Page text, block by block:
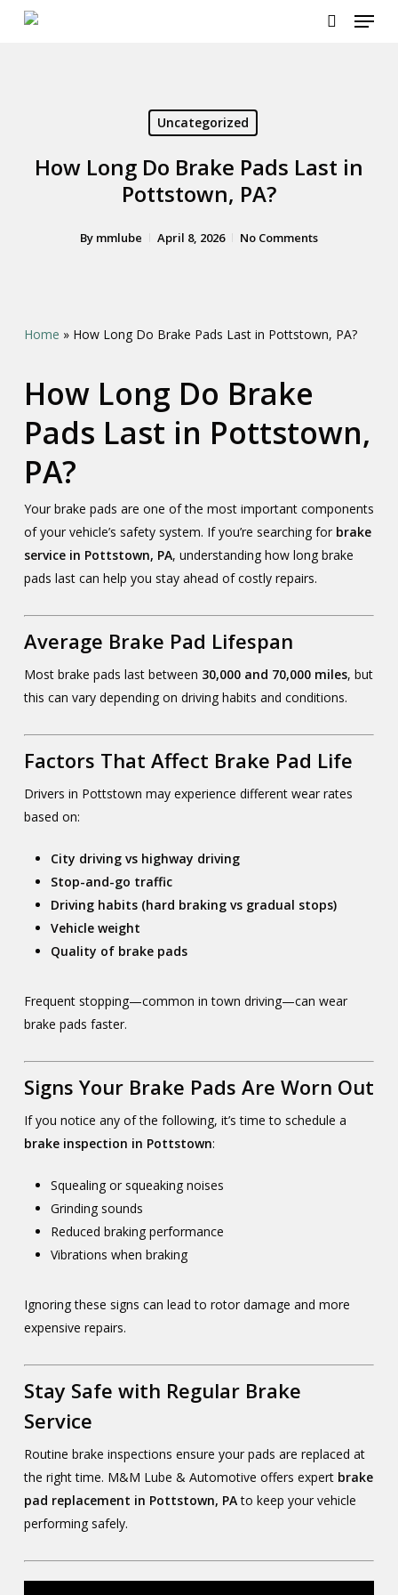
Menu
Uncategorized
How Long Do Brake Pads Last in
Pottstown, PA?
By mmlube April 8, 2026 No Comments
Home » How Long Do Brake Pads Last in Pottstown, PA?
How Long Do Brake
Pads Last in Pottstown,
PA?
Your brake pads are one of the most important components
of your vehicle’s safety system. If you’re searching for brake
service in Pottstown, PA, understanding how long brake
pads last can help you stay ahead of costly repairs.
Average Brake Pad Lifespan
Most brake pads last between 30,000 and 70,000 miles, but
this can vary depending on driving habits and conditions.
Factors That Affect Brake Pad Life
Drivers in Pottstown may experience different wear rates
based on:
City driving vs highway driving
Stop-and-go traffic
Driving habits (hard braking vs gradual stops)
Vehicle weight
Quality of brake pads
Frequent stopping—common in town driving—can wear
brake pads faster.
Signs Your Brake Pads Are Worn Out
If you notice any of the following, it’s time to schedule a
brake inspection in Pottstown:
Squealing or squeaking noises
Grinding sounds
Reduced braking performance
Vibrations when braking
Ignoring these signs can lead to rotor damage and more
expensive repairs.
Stay Safe with Regular Brake
Service
Routine brake inspections ensure your pads are replaced at
the right time. M&M Lube & Automotive offers expert brake
pad replacement in Pottstown, PAto keep your vehicle
performing safely.